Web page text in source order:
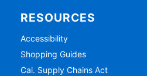
RESOURCES
Accessibility
Shopping Guides
Cal. Supply Chains Act